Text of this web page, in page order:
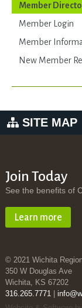
Member
Member Login
Member
New Member
SITE MAP
Join Today
See the benefits of
Learn more
© 2021 Wichita
350 W Douglas Ave
Wichita, KS 67202
316.265.7771|